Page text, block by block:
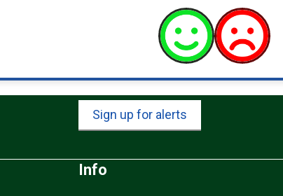
Sign up for alerts
Info